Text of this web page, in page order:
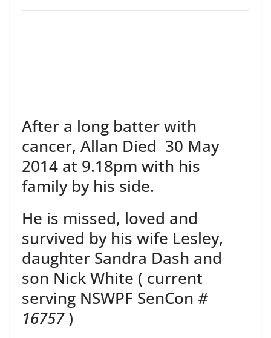
After a long batter with
cancer, Allan Died 30 May
2014 at 9.18pm with his
family by his side.
He is missed, loved and
survived by his wife Lesley,
daughter Sandra Dash and
son Nick White ( current
serving NSWPF SenCon #
16757)